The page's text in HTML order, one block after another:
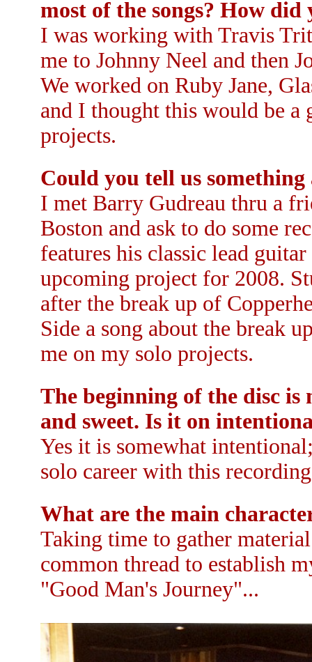
most of the songs? How did
I was working with Travis
me to Johnny Neel and then
We worked on Ruby Jane,
and I thought this would be
projects.
Could you tell us
I met Barry Gudreau thru a
Boston and ask to do some
features his classic lead
upcoming project for 2008.
after the break up of
Side a song about the break
me on my solo projects.
The beginning of the disc
and sweet. Is it on
Yes it is somewhat
solo career with this
What are the main
Taking time to gather
common thread to establish
"Good Man's Journey"...